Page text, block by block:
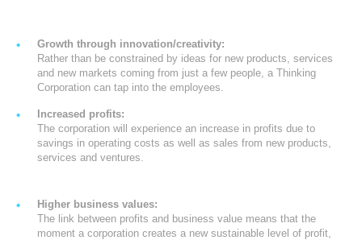
Growth through innovation/creativity:
Rather than be constrained by ideas for new products, services
and new markets coming from just a few people, a Thinking
Corporation can tap into the employees.
Increased profits:
The corporation will experience an increase in profits due to
savings in operating costs as well as sales from new products,
services and ventures.
Higher business values:
The link between profits and business value means that the
moment a corporation creates a new sustainable level of profit,